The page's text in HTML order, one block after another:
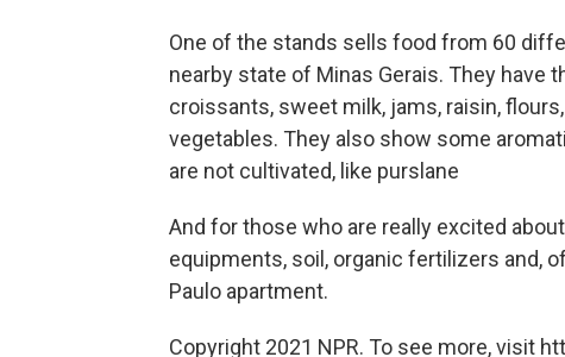
One of the stands sells food from 60
nearby state of Minas Gerais. They
croissants, sweet milk, jams, raisin,
vegetables. They also show some
are not cultivated, like purslane
And for those who are really excited
equipments, soil, organic fertilizers and,
Paulo apartment.
Copyright 2021 NPR. To see more, visit